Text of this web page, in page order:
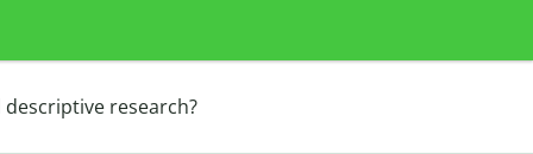
research?